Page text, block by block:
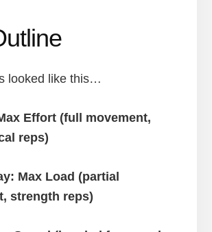
looked like this…
Effort (full movement,
reps)
Max Load (partial
strength reps)